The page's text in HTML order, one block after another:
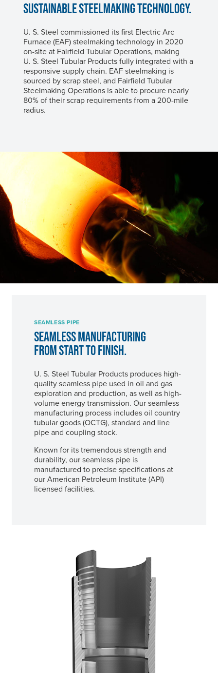
SUSTAINABLE STEELMAKING TECHNOLOGY.
U. S. Steel commissioned its first Electric Arc
Furnace (EAF) steelmaking technology in 2020
on-site at Fairfield Tubular Operations, making
U. S. Steel Tubular Products fully integrated with a
responsive supply chain. EAF steelmaking is
sourced by scrap steel, and Fairfield Tubular
Steelmaking Operations is able to procure nearly
80% of their scrap requirements from a 200-mile
radius.
SEAMLESS PIPE
SEAMLESS MANUFACTURING
FROM START TO FINISH.
U. S. Steel Tubular Products produces high-
quality seamless pipe used in oil and gas
exploration and production, as well as high-
volume energy transmission. Our seamless
manufacturing process includes oil country
tubular goods (OCTG), standard and line
pipe and coupling stock.
Known for its tremendous strength and
durability, our seamless pipe is
manufactured to precise specifications at
our American Petroleum Institute (API)
licensed facilities.